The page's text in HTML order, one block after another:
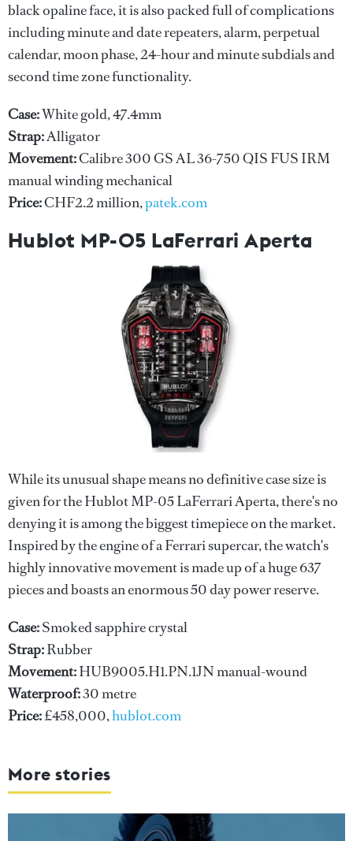
black opaline face, it is also packed full of complications
including minute and date repeaters, alarm, perpetual
calendar, moon phase, 24-hour and minute subdials and
second time zone functionality.
Case:White gold, 47.4mm
Strap:Alligator
Movement:Calibre 300 GS AL 36-750 QIS FUS IRM
manual winding mechanical
Price:CHF2.2 million,patek.com
Hublot MP-05 LaFerrari Aperta
While its unusual shape means no definitive case size is
given for the Hublot MP-05 LaFerrari Aperta, there's no
denying it is among the biggest timepiece on the market.
Inspired by the engine of a Ferrari supercar, the watch's
highly innovative movement is made up of a huge 637
pieces and boasts an enormous 50 day power reserve.
Case:Smoked sapphire crystal
Strap:Rubber
Movement:HUB9005.H1.PN.1JN manual-wound
Waterproof:30 metre
Price:£458,000,hublot.com
More stories